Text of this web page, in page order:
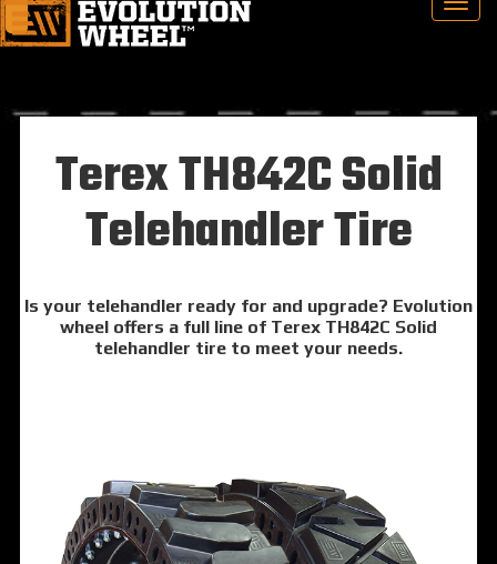
Terex TH842C Solid
Telehandler Tire
Is your telehandler ready for and upgrade? Evolution
wheel offers a full line of Terex TH842C Solid
telehandler tire to meet your needs.